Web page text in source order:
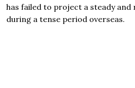
has failed to project a steady and
during a tense period overseas.